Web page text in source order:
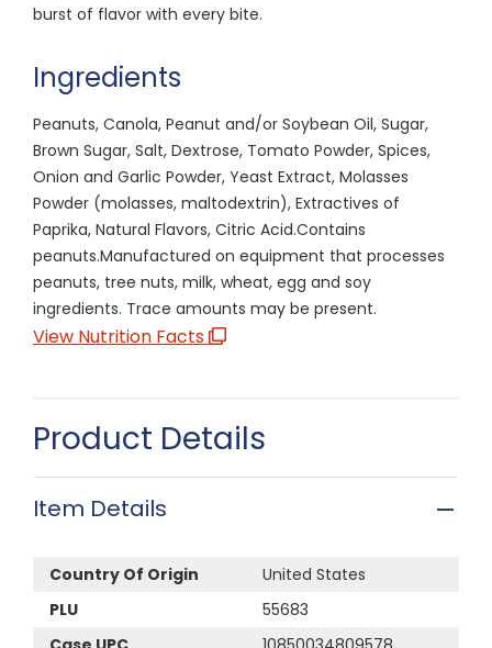
burst of flavor with every bite.
Ingredients
Peanuts, Canola, Peanut and/or Soybean Oil, Sugar,
Brown Sugar, Salt, Dextrose, Tomato Powder, Spices,
Onion and Garlic Powder, Yeast Extract, Molasses
Powder (molasses, maltodextrin), Extractives of
Paprika, Natural Flavors, Citric Acid.Contains
peanuts.Manufactured on equipment that processes
peanuts, tree nuts, milk, wheat, egg and soy
ingredients. Trace amounts may be present.
View Nutrition Facts
Product Details
Item Details
Country Of Origin
United States
PLU
55683